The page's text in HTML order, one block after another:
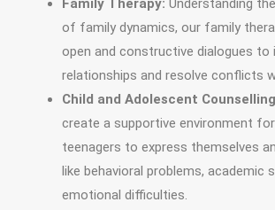
Family Therapy: Understanding
of family dynamics, our family
open and constructive dialogues to
relationships and resolve conflicts
Child and Adolescent
create a supportive environment
teenagers to express themselves
like behavioral problems, academic
emotional difficulties.